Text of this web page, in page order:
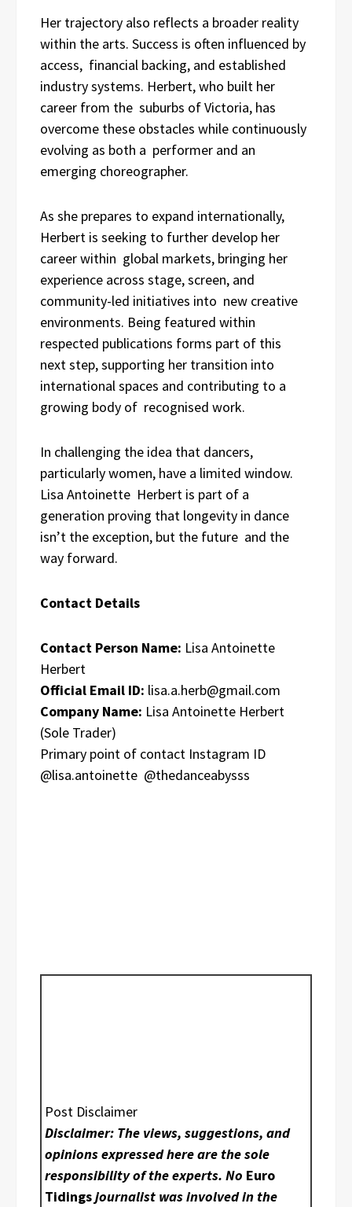
Her trajectory also reflects a broader reality
within the arts. Success is often influenced by
access, financial backing, and established
industry systems. Herbert, who built her
career from the suburbs of Victoria, has
overcome these obstacles while continuously
evolving as both a performer and an
emerging choreographer.
As she prepares to expand internationally,
Herbert is seeking to further develop her
career within global markets, bringing her
experience across stage, screen, and
community-led initiatives into new creative
environments. Being featured within
respected publications forms part of this
next step, supporting her transition into
international spaces and contributing to a
growing body of recognised work.
In challenging the idea that dancers,
particularly women, have a limited window.
Lisa Antoinette Herbert is part of a
generation proving that longevity in dance
isn’t the exception, but the future and the
way forward.
Contact Details
Contact Person Name: Lisa Antoinette
Herbert
Official Email ID: lisa.a.herb@gmail.com
Company Name: Lisa Antoinette Herbert
(Sole Trader)
Primary point of contact Instagram ID
@lisa.antoinette @thedanceabysss
Post Disclaimer
Disclaimer: The views, suggestions, and
opinions expressed here are the sole
responsibility of the experts. No Euro
Tidingsjournalist was involved in the